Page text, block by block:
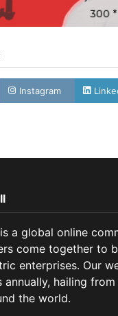
Instagram
a global online
come together to
enterprises. Our
annually, hailing
the world.